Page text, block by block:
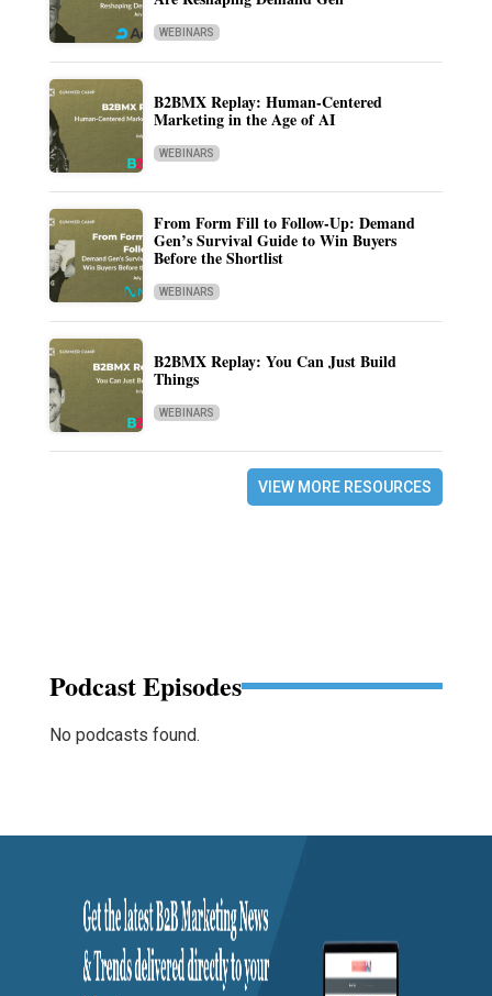
WEBINARS
B2BMX Replay: Human-Centered
Marketing in the Age of AI
WEBINARS
From Form Fill to Follow-Up: Demand
Gen’s Survival Guide to Win Buyers
Before the Shortlist
WEBINARS
B2BMX Replay: You Can Just Build
Things
WEBINARS
VIEW MORE RESOURCES
Podcast Episodes
No podcasts found.